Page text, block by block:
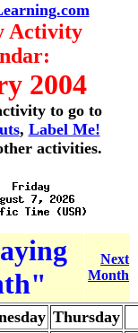
Activity
2004
to go to
, Label Me!
activities.
Next
Month
Thursday